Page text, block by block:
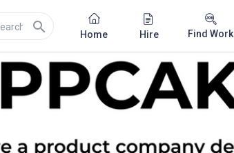
search Home Hire Find Work